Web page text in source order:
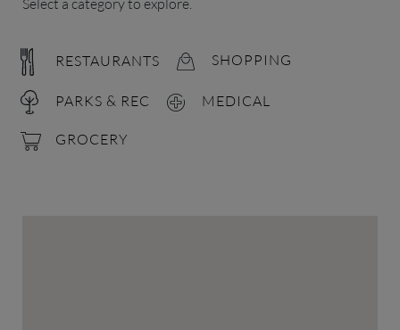
RESTAURANTS SHOPPING
PARKS & REC MEDICAL
GROCERY